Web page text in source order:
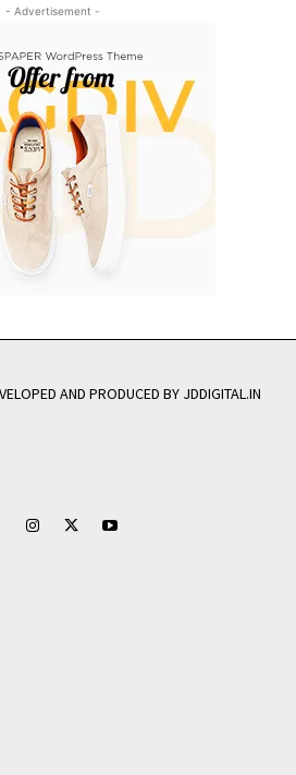
- Advertisement -
AND PRODUCED BY JDDIGITAL.IN